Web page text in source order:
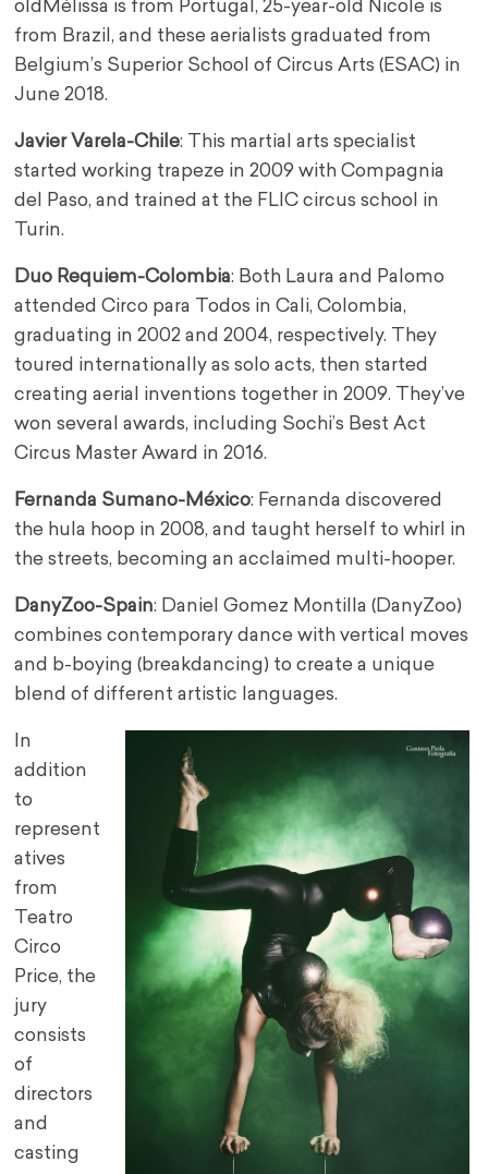
old Mélissa is from Portugal, 25-year-old Nicole is
from Brazil, and these aerialists graduated from
Belgium’s Superior School of Circus Arts (ESAC) in
June 2018.
Javier Varela-Chile: This martial arts specialist
started working trapeze in 2009 with Compagnia
del Paso, and trained at the FLIC circus school in
Turin.
Duo Requiem-Colombia: Both Laura and Palomo
attended Circo para Todos in Cali, Colombia,
graduating in 2002 and 2004, respectively. They
toured internationally as solo acts, then started
creating aerial inventions together in 2009. They’ve
won several awards, including Sochi’s Best Act
Circus Master Award in 2016.
Fernanda Sumano-México: Fernanda discovered
the hula hoop in 2008, and taught herself to whirl in
the streets, becoming an acclaimed multi-hooper.
DanyZoo-Spain: Daniel Gomez Montilla (DanyZoo)
combines contemporary dance with vertical moves
and b-boying (breakdancing) to create a unique
blend of different artistic languages.
In
addition
to
represent
atives
from
Teatro
Circo
Price, the
jury
consists
of
directors
and
casting